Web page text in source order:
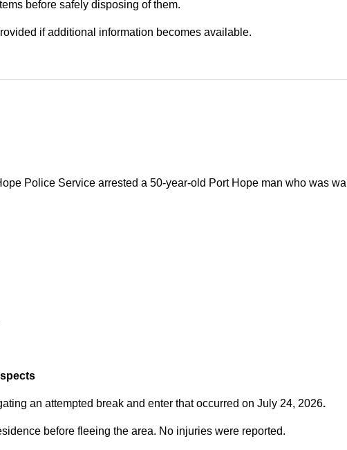
before safely disposing of them.
if additional information becomes available.
Police Service arrested a 50-year-old Port Hope man who was
an attempted break and enter that occurred on July 24, 2026.
before fleeing the area. No injuries were reported.